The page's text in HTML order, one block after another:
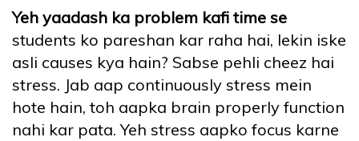
Yeh yaadash ka problem kafi time se
students ko pareshan kar raha hai, lekin iske
asli causes kya hain? Sabse pehli cheez hai
stress. Jab aap continuously stress mein
hote hain, toh aapka brain properly function
nahi kar pata. Yeh stress aapko focus karne